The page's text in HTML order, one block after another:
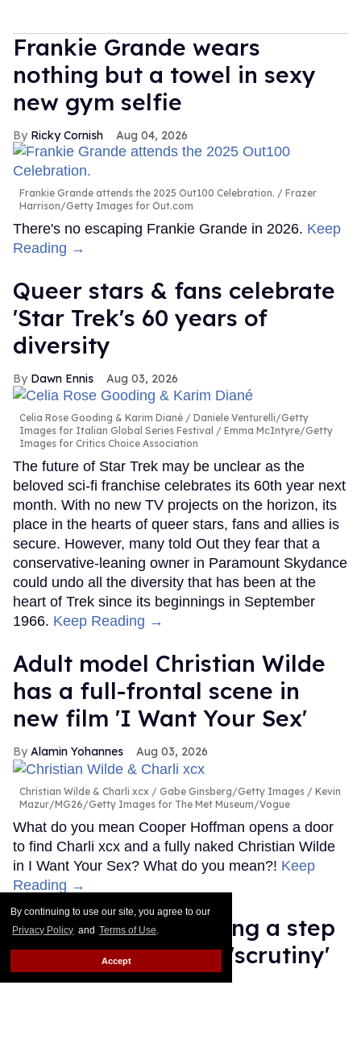
By continuing to use our site, you agree to our
Privacy Policy and Terms of Use.
Accept
Frankie Grande wears
nothing but a towel in sexy
new gym selfie
Ricky Cornish Aug 04, 2026
Frankie Grande attends the 2025 Out100 Celebration.
Frazer
Harrison/Getty Images for Out.com
There's no escaping Frankie Grande in 2026. Keep
Reading →
Queer stars & fans celebrate
'Star Trek's 60 years of
diversity
Dawn Ennis Aug 03, 2026
Celia Rose Gooding & Karim Diané
Daniele Venturelli/Getty
Images for Italian Global Series Festival / Emma McIntyre/Getty
Images for Critics Choice Association
The future of Star Trek may be unclear as the
beloved sci-fi franchise celebrates its 60th year next
month. With no new TV projects on the horizon, its
place in the hearts of queer stars, fans and allies is
secure. However, many told Out they fear that a
conservative-leaning owner in Paramount Skydance
could undo all the diversity that has been at the
heart of Trek since its beginnings in September
1966. Keep Reading →
Adult model Christian Wilde
has a full-frontal scene in
new film 'I Want Your Sex'
Alamin Yohannes Aug 03, 2026
Christian Wilde & Charli xcx
Gabe Ginsberg/Getty Images / Kevin
Mazur/MG26/Getty Images for The Met Museum/Vogue
What do you mean Cooper Hoffman opens a door
to find Charli xcx and a fully naked Christian Wilde
in I Want Your Sex? What do you mean?! Keep
Reading →
Ariana Grande 'taking a step
back' after intense 'scrutiny'
about her health